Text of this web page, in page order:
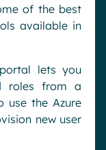
of the best
available in
lets you
roles from a
use the Azure
new user